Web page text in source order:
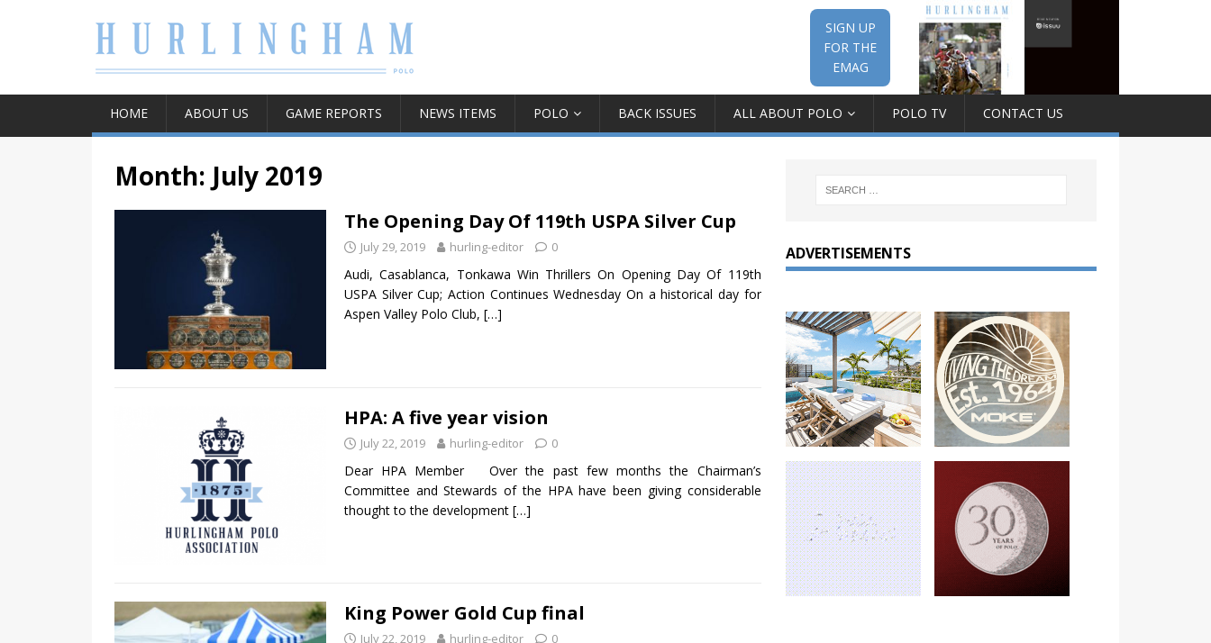
SIGN UP
FOR THE
EMAG
HOME ABOUT US GAME REPORTS NEWS ITEMS POLO BACK ISSUES ALL ABOUT POLO POLO TV CONTACT US
Month: July 2019
The Opening Day Of 119th USPA Silver Cup
July 29, 2019 hurling-editor 0
Audi, Casablanca, Tonkawa Win Thrillers On Opening Day Of 119th
USPA Silver Cup; Action Continues Wednesday On a historical day for
Aspen Valley Polo Club, […]
HPA: A five year vision
July 22, 2019 hurling-editor 0
Dear HPA Member Over the past few months the Chairman’s
Committee and Stewards of the HPA have been giving considerable
thought to the development […]
King Power Gold Cup final
July 22, 2019 hurling-editor 0
ADVERTISEMENTS